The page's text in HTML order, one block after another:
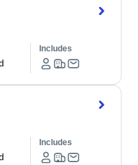
Includes
Includes